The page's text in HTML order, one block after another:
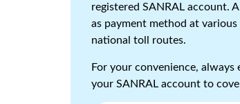
registered SANRAL account.
as payment method at
national toll routes.
For your convenience,
your SANRAL account to